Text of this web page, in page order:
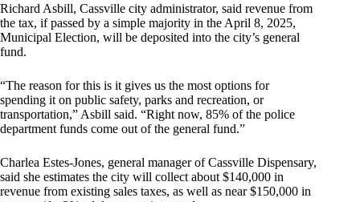
Richard Asbill, Cassville city administrator, said revenue from
the tax, if passed by a simple majority in the April 8, 2025,
Municipal Election, will be deposited into the city’s general
fund.
“The reason for this is it gives us the most options for
spending it on public safety, parks and recreation, or
transportation,” Asbill said. “Right now, 85% of the police
department funds come out of the general fund.”
Charlea Estes-Jones, general manager of Cassville Dispensary,
said she estimates the city will collect about $140,000 in
revenue from existing sales taxes, as well as near $150,000 in